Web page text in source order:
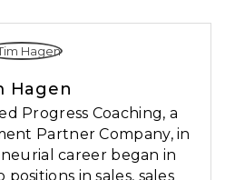
Hagen
Progress Coaching, a
Partner Company, in
career began in
in sales, sales